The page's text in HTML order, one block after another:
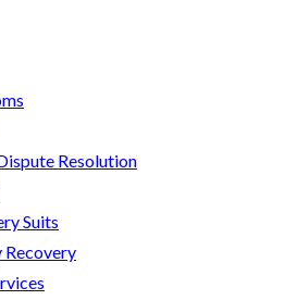
Resolution
Suits
Recovery